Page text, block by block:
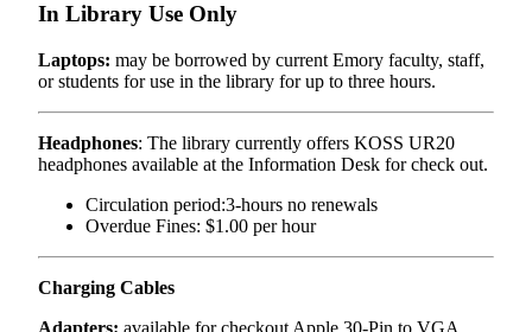
In Library Use Only
Laptops: may be borrowed by current Emory faculty, staff,
or students for use in the library for up to three hours.
Headphones: The library currently offers KOSS UR20
headphones available at the Information Desk for check out.
Circulation period:3-hours no renewals
Overdue Fines: $1.00 per hour
Charging Cables
Adapters: available for checkout Apple 30-Pin to VGA